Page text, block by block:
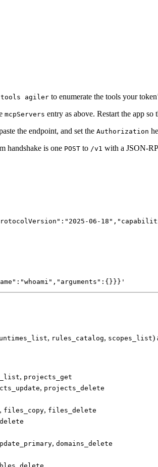
tools agiler to enumerate the tools your
mcpServers entry as above. Restart the app so
the endpoint, and set the Authorization
handshake is one POST to /v1 with a JSON-
06-
, rules_catalog, scopes_list)
, projects_get
, projects_delete
, files_copy, files_delete
, domains_delete